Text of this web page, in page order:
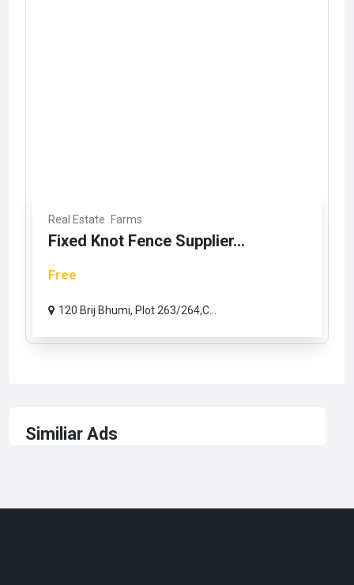
Real Estate Farms
Fixed Knot Fence Supplier...
Free
120 Brij Bhumi, Plot 263/264,C...
Similiar Ads